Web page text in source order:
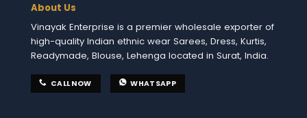
About Us
Vinayak Enterprise is a premier wholesale exporter of
high-quality Indian ethnic wear Sarees, Dress, Kurtis,
Readymade, Blouse, Lehenga located in Surat, India.
CALL NOW WHATSAPP